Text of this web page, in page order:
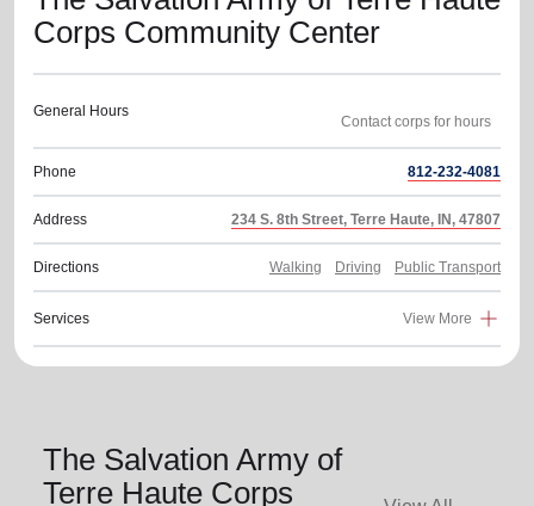
Corps Community Center
General Hours
Phone 812-232-4081
Address 234 S. 8th Street, Terre Haute, IN, 47807
Directions Walking Driving Public Transport
Services View More
The Salvation Army of
Terre Haute Corps